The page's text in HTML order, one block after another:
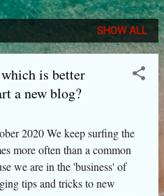
SHOW ALL
is better
a new blog?
2020 We keep surfing the
more often than a common
we are in the 'business' of
tips and tricks to new